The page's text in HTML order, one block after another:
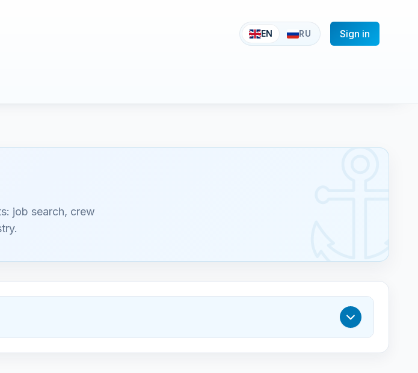
EN RU Sign in
job search, crew